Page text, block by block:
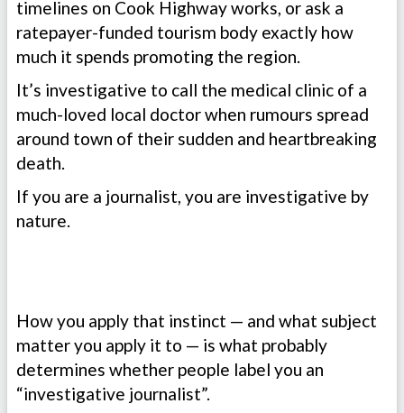
timelines on Cook Highway works, or ask a
ratepayer-funded tourism body exactly how
much it spends promoting the region.
It’s investigative to call the medical clinic of a
much-loved local doctor when rumours spread
around town of their sudden and heartbreaking
death.
If you are a journalist, you are investigative by
nature.
How you apply that instinct — and what subject
matter you apply it to — is what probably
determines whether people label you an
“investigative journalist”.